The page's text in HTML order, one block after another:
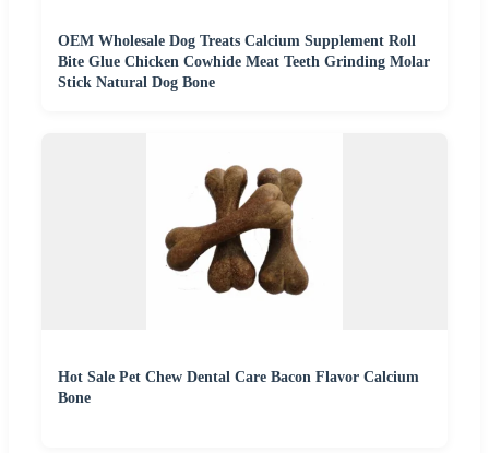
OEM Wholesale Dog Treats Calcium Supplement Roll
Bite Glue Chicken Cowhide Meat Teeth Grinding Molar
Stick Natural Dog Bone
Hot Sale Pet Chew Dental Care Bacon Flavor Calcium
Bone